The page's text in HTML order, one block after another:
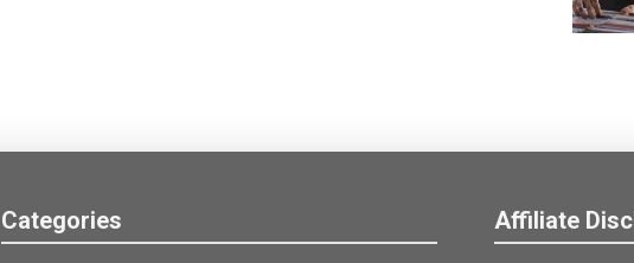
Categories Affiliate